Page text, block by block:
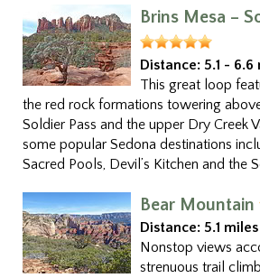
Brins Mesa –
Distance: 5.1 - 6.6
This great loop
the red rock formations towering
Soldier Pass and the upper Dry Creek
some popular Sedona destinations
Sacred Pools, Devil’s Kitchen and the
Bear Mountain
Distance: 5.1
Nonstop views
strenuous trail